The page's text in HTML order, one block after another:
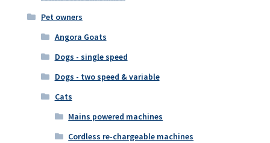
Pet owners
Angora Goats
Dogs - single speed
Dogs - two speed & variable
Cats
Mains powered machines
Cordless re-chargeable machines